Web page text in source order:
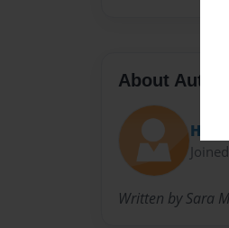
About
Written by Sara